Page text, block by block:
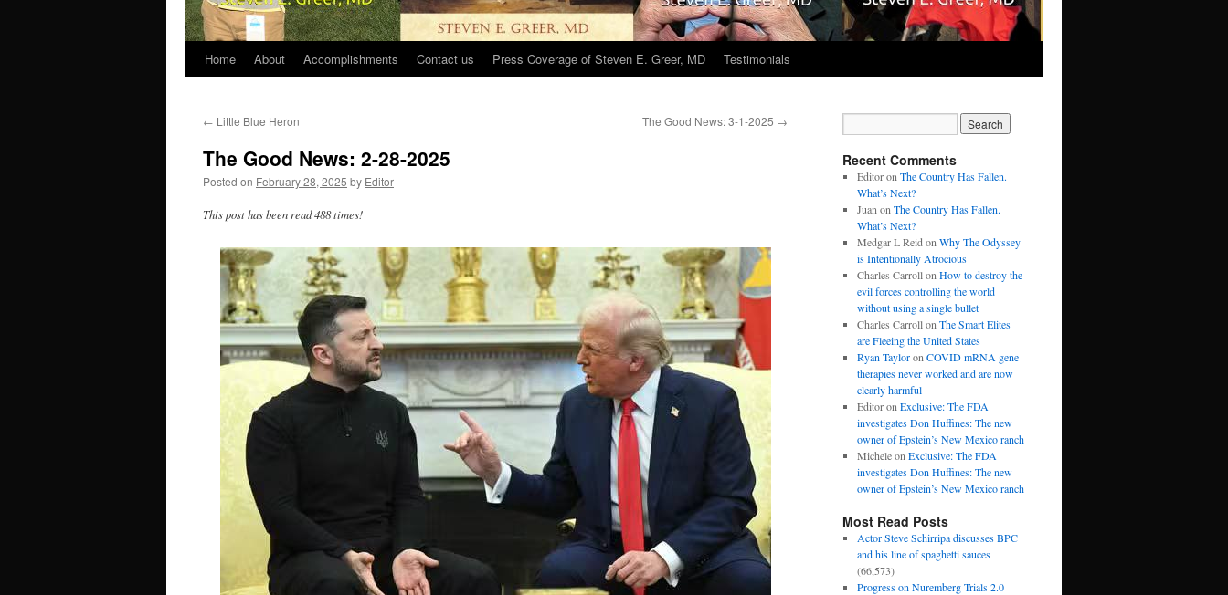
Home About Accomplishments Contact us Press Coverage of Steven E. Greer, MD Testimonials
← Little Blue Heron The Good News: 3-1-2025 →
The Good News: 2-28-2025
Posted on February 28, 2025 by Editor
This post has been read 488 times!
Recent Comments
Editoron The Country Has Fallen.
What’s Next?
Juan on The Country Has Fallen.
What’s Next?
Medgar L Reid on Why The Odyssey
is Intentionally Atrocious
Charles Carrollon How to destroy the
evil forces controlling the world
without using a single bullet
Charles Carrollon The Smart Elites
are Fleeing the United States
Ryan Tayloron COVID mRNA gene
therapies never worked and are now
clearly harmful
Editoron Exclusive: The FDA
investigates Don Huffines: The new
owner of Epstein’s New Mexico ranch
Micheleon Exclusive: The FDA
investigates Don Huffines: The new
owner of Epstein’s New Mexico ranch
Most Read Posts
Actor Steve Schirripa discusses BPC
and his line of spaghetti sauces
(66,573)
Progress on Nuremberg Trials 2.0